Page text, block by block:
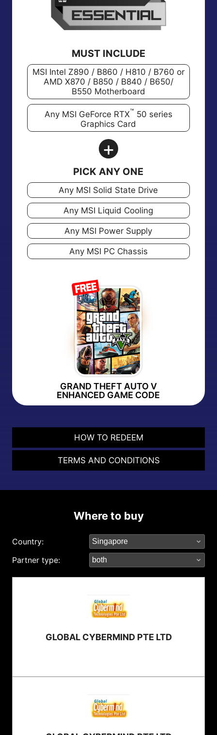
MUST INCLUDE
MSI Intel Z890 / B860 / H810 / B760 or
AMD X870 / B850 / B840 / B650/
B550 Motherboard
Any MSI GeForce RTX™ 50 series
Graphics Card
+
PICK ANY ONE
Any MSI Solid State Drive
Any MSI Liquid Cooling
Any MSI Power Supply
Any MSI PC Chassis
GRAND THEFT AUTO V
ENHANCED GAME CODE
HOW TO REDEEM
TERMS AND CONDITIONS
Where to buy
Country:
Partner type:
GLOBAL CYBERMIND PTE LTD